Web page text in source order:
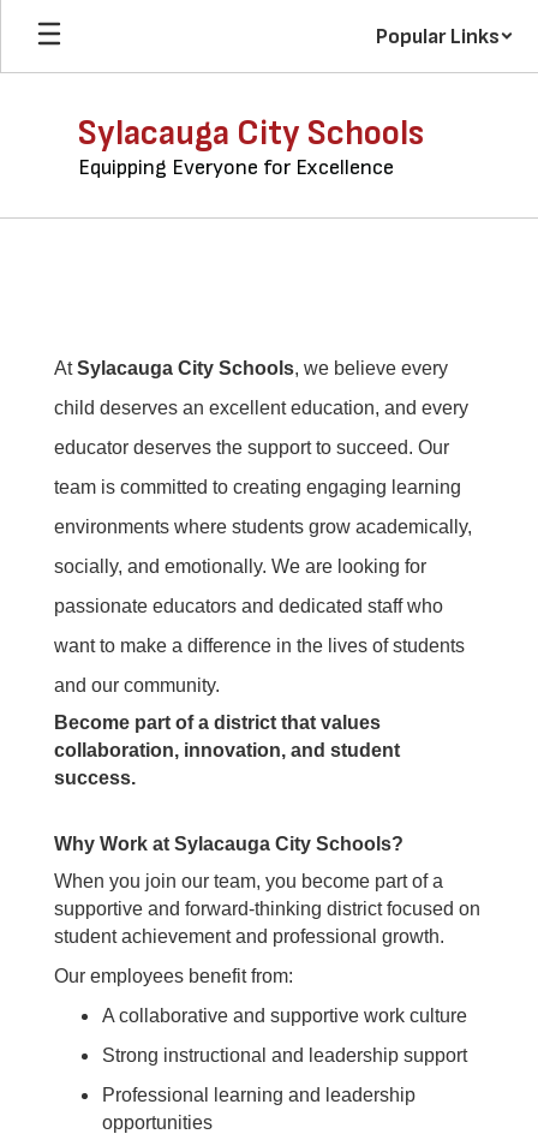
Skip
main
Popular Links
Sylacauga City Schools
Equipping Everyone for Excellence
AtSylacauga City Schools, we believe every
child deserves an excellent education, and every
educator deserves the support to succeed. Our
team is committed to creating engaging learning
environments where students grow academically,
socially, and emotionally. We are looking for
passionate educators and dedicated staff who
want to make a difference in the lives of students
and our community.
Become part of a district that values
collaboration, innovation, and student
success.
Why Work at Sylacauga City Schools?
When you join our team, you become part of a
supportive and forward-thinking district focused on
student achievement and professional growth.
Our employees benefit from:
A collaborative and supportive work culture
Strong instructional and leadership support
Professional learning and leadership
opportunities